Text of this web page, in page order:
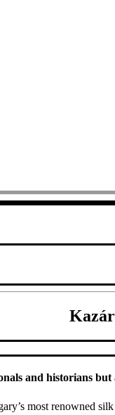
and historians
most renowned